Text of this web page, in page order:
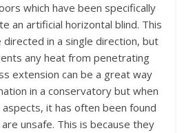
which have been specifically
an artificial horizontal blind. This
in a single direction, but
any heat from penetrating
extension can be a great way
in a conservatory but when
it has often been found
unsafe. This is because they